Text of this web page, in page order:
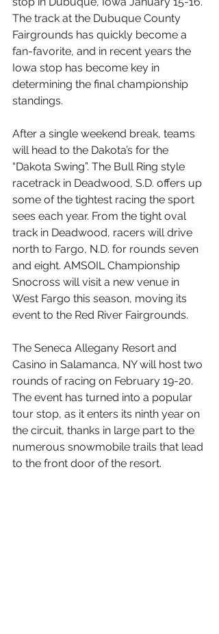
The track at the Dubuque County
Fairgrounds has quickly become a
fan-favorite, and in recent years the
Iowa stop has become key in
determining the final championship
standings.
After a single weekend break, teams
will head to the Dakota’s for the
“Dakota Swing”. The Bull Ring style
racetrack in Deadwood, S.D. offers up
some of the tightest racing the sport
sees each year. From the tight oval
track in Deadwood, racers will drive
north to Fargo, N.D. for rounds seven
and eight. AMSOIL Championship
Snocross will visit a new venue in
West Fargo this season, moving its
event to the Red River Fairgrounds.
The Seneca Allegany Resort and
Casino in Salamanca, NY will host two
rounds of racing on February 19-20.
The event has turned into a popular
tour stop, as it enters its ninth year on
the circuit, thanks in large part to the
numerous snowmobile trails that lead
to the front door of the resort.